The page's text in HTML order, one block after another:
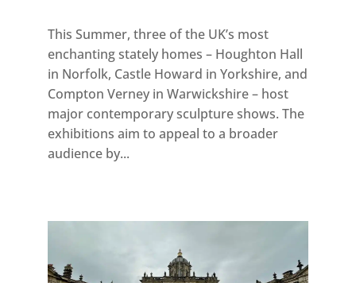
This Summer, three of the UK’s most
enchanting stately homes – Houghton Hall
in Norfolk, Castle Howard in Yorkshire, and
Compton Verney in Warwickshire – host
major contemporary sculpture shows. The
exhibitions aim to appeal to a broader
audience by...